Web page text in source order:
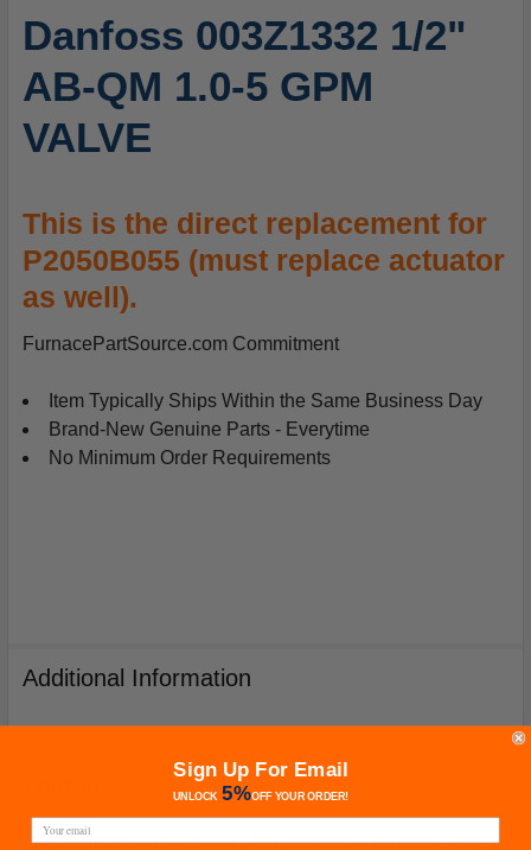
ALL
ADD
SELECTED
TO
CART
Danfoss 003Z1332 1/2"
AB-QM 1.0-5 GPM
VALVE
This is the direct replacement for
P2050B055 (must replace actuator
as well).
FurnacePartSource.com Commitment
Item Typically Ships Within the Same Business Day
Brand-New Genuine Parts - Everytime
No Minimum Order Requirements
Additional Information
Your purchase includes a Manufacturer's Warranty (not
Sign Up For Email
UNLOCK 5%OFFYOUR ORDER!